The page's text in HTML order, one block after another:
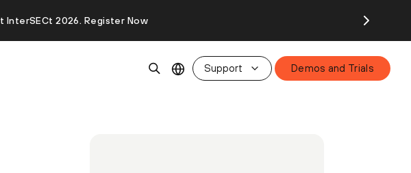
2026. Register Now
Support Demos and Trials